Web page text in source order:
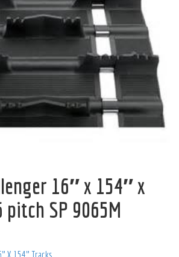
16″ x 154″ x
pitch SP 9065M